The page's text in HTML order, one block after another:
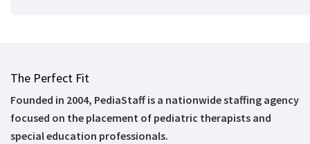
The Perfect Fit
Founded in 2004, PediaStaff is a nationwide staffing agency
focused on the placement of pediatric therapists and
special education professionals.